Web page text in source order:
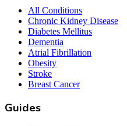
All Conditions
Chronic Kidney Disease
Diabetes Mellitus
Dementia
Atrial Fibrillation
Obesity
Stroke
Breast Cancer
Guides